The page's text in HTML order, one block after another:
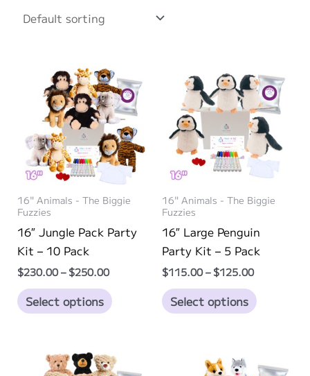
16" Animals - The Biggie
Fuzzies
16″ Jungle Pack Party
Kit – 10 Pack
$230.00 – $250.00Price
$230.00
through
Select options
product
variants.
16" Animals - The Biggie
Fuzzies
16″ Large Penguin
Party Kit – 5 Pack
$115.00– $125.00Price
$115.00
through
Select options
variants.